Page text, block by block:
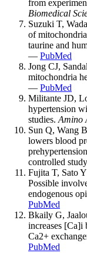
from
Biomedical
Suzuki T,
of
taurine and
— PubMed
Jong CJ,
mitochondria
— PubMed
Militante JD,
hypertension
studies. Amino
Sun Q, Wang
lowers blood
controlled
Fujita T, Sato
Possible
endogenous
PubMed
Bkaily G,
increases
Ca2+
PubMed